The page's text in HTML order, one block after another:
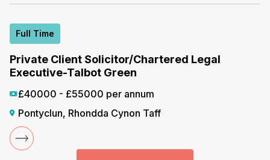
Full Time
Private Client Solicitor/Chartered Legal
Executive-Talbot Green
£40000 - £55000 per annum
Pontyclun, Rhondda Cynon Taff